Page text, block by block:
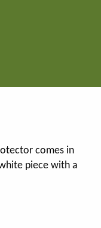
Back
comes in
piece with a